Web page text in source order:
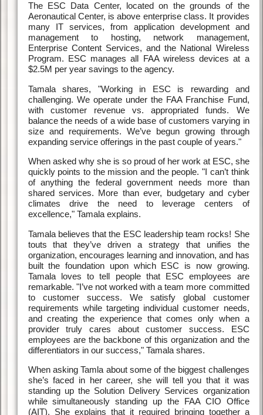
The ESC Data Center, located on the grounds of the
Aeronautical Center, is above enterprise class. It provides
many IT services, from application development and
management to hosting, network management,
Enterprise Content Services, and the National Wireless
Program. ESC manages all FAA wireless devices at a
$2.5M per year savings to the agency.
Tamala shares, "Working in ESC is rewarding and
challenging. We operate under the FAA Franchise Fund,
with customer revenue vs. appropriated funds. We
balance the needs of a wide base of customers varying in
size and requirements. We’ve begun growing through
expanding service offerings in the past couple of years."
When asked why she is so proud of her work at ESC, she
quickly points to the mission and the people. "I can’t think
of anything the federal government needs more than
shared services. More than ever, budgetary and cyber
climates drive the need to leverage centers of
excellence," Tamala explains.
Tamala believes that the ESC leadership team rocks! She
touts that they’ve driven a strategy that unifies the
organization, encourages learning and innovation, and has
built the foundation upon which ESC is now growing.
Tamala loves to tell people that ESC employees are
remarkable. "I’ve not worked with a team more committed
to customer success. We satisfy global customer
requirements while targeting individual customer needs,
and creating the experience that comes only when a
provider truly cares about customer success. ESC
employees are the backbone of this organization and the
differentiators in our success," Tamala shares.
When asking Tamla about some of the biggest challenges
she’s faced in her career, she will tell you that it was
standing up the Solution Delivery Services organization
while simultaneously standing up the FAA CIO Office
(AIT). She explains that it required bringing together a